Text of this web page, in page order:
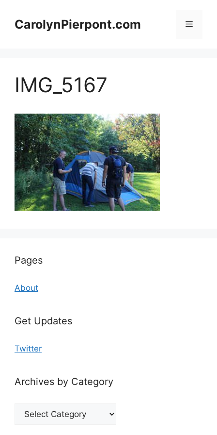
contentCarolynPierpont.com Menu
IMG_5167
Pages
About
Get Updates
Twitter
Archives by Category
Archives